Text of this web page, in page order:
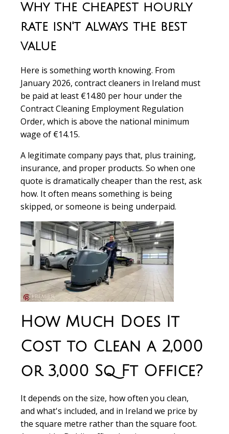
Why the cheapest hourly
rate isn't always the best
value
Here is something worth knowing. From
January 2026, contract cleaners in Ireland must
be paid at least €14.80 per hour under the
Contract Cleaning Employment Regulation
Order, which is above the national minimum
wage of €14.15.
A legitimate company pays that, plus training,
insurance, and proper products. So when one
quote is dramatically cheaper than the rest, ask
how. It often means something is being
skipped, or someone is being underpaid.
How Much Does It
Cost to Clean a 2,000
or 3,000 Sq Ft Office?
It depends on the size, how often you clean,
and what's included, and in Ireland we price by
the square metre rather than the square foot.